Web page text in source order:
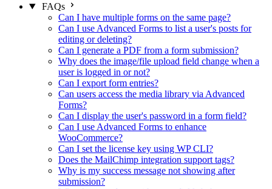
FAQs
Can I have multiple forms on the same page?
Can I use Advanced Forms to list a user's posts for
editing or deleting?
Can I generate a PDF from a form submission?
Why does the image/file upload field change when a
user is logged in or not?
Can I export form entries?
Can users access the media library via Advanced
Forms?
Can I display the user's password in a form field?
Can I use Advanced Forms to enhance
WooCommerce?
Can I set the license key using WP CLI?
Does the MailChimp integration support tags?
Why is my success message not showing after
submission?